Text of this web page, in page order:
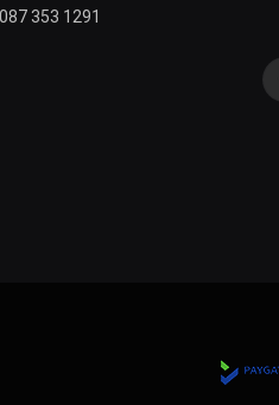
353 1291